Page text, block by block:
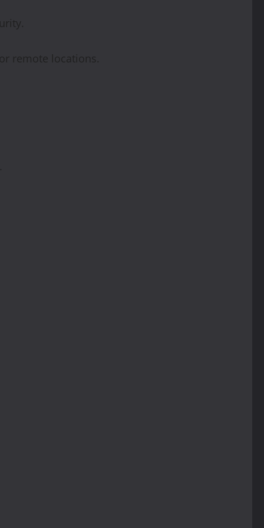
remote locations.